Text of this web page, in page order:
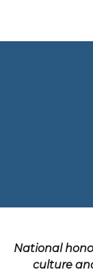
National
culture